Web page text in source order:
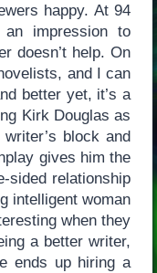
happy. At 94
impression to
doesn’t help. On
and I can
better yet, it’s a
Kirk Douglas as
block and
gives him the
sided relationship
intelligent woman
when they
a better writer,
ends up hiring a